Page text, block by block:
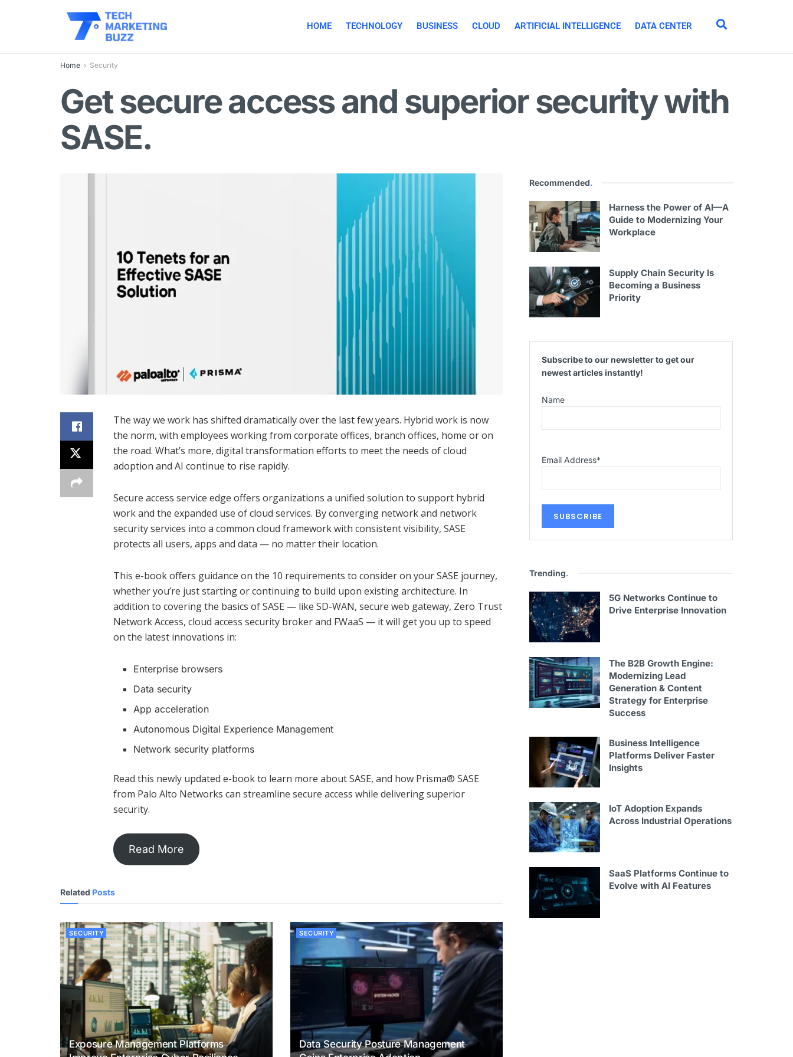
HOME TECHNOLOGY BUSINESS CLOUD ARTIFICIAL INTELLIGENCE DATA CENTER
Home Security
Get secure access and superior security with
SASE.
The way we work has shifted dramatically over the last few years. Hybrid work is now
the norm, with employees working from corporate offices, branch offices, home or on
the road. What’s more, digital transformation efforts to meet the needs of cloud
adoption and AI continue to rise rapidly.
Secure access service edge offers organizations a unified solution to support hybrid
work and the expanded use of cloud services. By converging network and network
security services into a common cloud framework with consistent visibility, SASE
protects all users, apps and data — no matter their location.
This e-book offers guidance on the 10 requirements to consider on your SASE journey,
whether you’re just starting or continuing to build upon existing architecture. In
addition to covering the basics of SASE — like SD-WAN, secure web gateway, Zero Trust
Network Access, cloud access security broker and FWaaS — it will get you up to speed
on the latest innovations in:
Enterprise browsers
Data security
App acceleration
Autonomous Digital Experience Management
Network security platforms
Read this newly updated e-book to learn more about SASE, and how Prisma®️ SASE
from Palo Alto Networks can streamline secure access while delivering superior
security.
Read More
Related Posts
SECURITY
Exposure Management Platforms
SECURITY
Data Security Posture Management
Recommended.
Harness the Power of AI—A
Guide to Modernizing Your
Workplace
Supply Chain Security Is
Becoming a Business
Priority
Subscribe to our newsletter to get our
newest articles instantly!
Name
Email Address*
Trending.
5G Networks Continue to
Drive Enterprise Innovation
The B2B Growth Engine:
Modernizing Lead
Generation & Content
Strategy for Enterprise
Success
Business Intelligence
Platforms Deliver Faster
Insights
IoT Adoption Expands
Across Industrial Operations
SaaS Platforms Continue to
Evolve with AI Features